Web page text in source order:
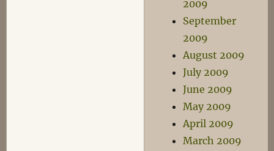
2009
September
2009
August 2009
July 2009
June 2009
May 2009
April 2009
March 2009